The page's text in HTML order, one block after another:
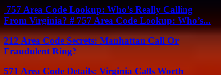
757 Area Code Lookup: Who’s Really Calling
From Virginia? # 757 Area Code Lookup: Who’s...
212 Area Code Secrets: Manhattan Call Or
Fraudulent Ring?
571 Area Code Details: Virginia Calls Worth